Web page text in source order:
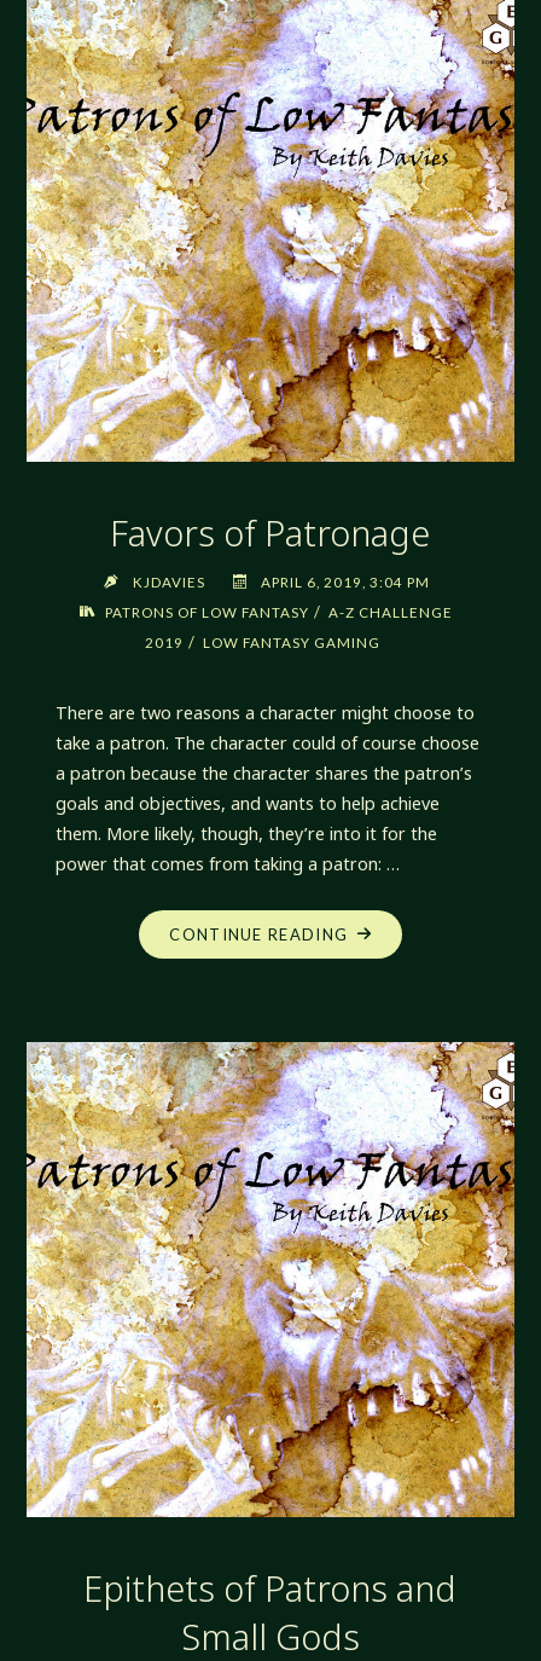
Favors of Patronage
KJDAVIES
APRIL 6, 2019, 3:04 PM
PATRONS OF LOW FANTASY / A-Z CHALLENGE
2019 / LOW FANTASY GAMING
There are two reasons a character might choose to
take a patron. The character could of course choose
a patron because the character shares the patron’s
goals and objectives, and wants to help achieve
them. More likely, though, they’re into it for the
power that comes from taking a patron: …
CONTINUE READING "FAVORS
OF
Epithets of Patrons and
Small Gods